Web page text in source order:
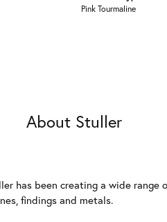
Pink Tourmaline
About Stuller
has been creating a wide
findings and metals.